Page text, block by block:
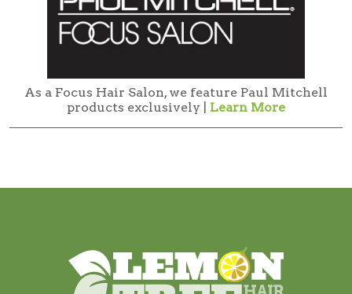
As a Focus Hair Salon, we feature Paul Mitchell
products exclusively | Learn More